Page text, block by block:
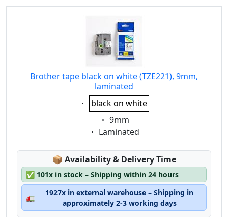
Brother tape black on white (TZE221), 9mm,
laminated
Eigenschaft:
black on white
Eigenschaft:
9mm
Eigenschaft:
Laminated
📦 Lagerstatus:
Availability & Delivery Time
✅ 101x in stock – Shipping within 24 hours
🚛
1927x in external warehouse – Shipping in
approximately 2-3 working days